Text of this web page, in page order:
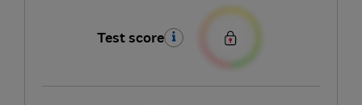
Test score